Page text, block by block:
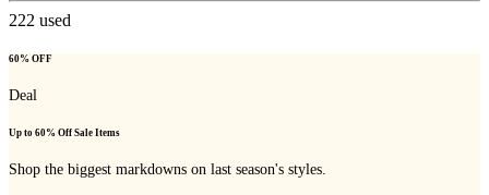
222 used
60% OFF
Deal
Up to 60% Off Sale Items
Shop the biggest markdowns on last season's styles.